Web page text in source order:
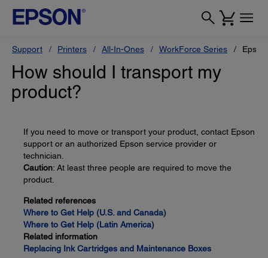
Support Printers All-In-Ones WorkForce Series
How should I transport my
product?
If you need to move or transport your product, contact Epson
support or an authorized Epson service provider or
technician.
Caution: At least three people are required to move the
product.
Related references
Where to Get Help (U.S. and Canada)
Where to Get Help (Latin America)
Related information
Replacing Ink Cartridges and Maintenance Boxes